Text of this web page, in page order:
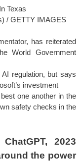
/ GETTY IMAGES
has reiterated
World Government
regulation, but says
investment
one another in the
safety checks in the
2023
the power